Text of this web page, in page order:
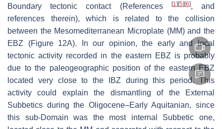
Boundary tectonic contact (References
[1] [5] [6], and
references therein), which is related to the collision
between the Mesomediterranean Microplate (MM) and the
EBZ (Figure 12A). In our opinion, the early and local
tectonic activity recorded in the eastern EBZ is probably
due to the paleogeographic position of the eastern EBZ
located very close to the IBZ during this period. This
activity could explain the dismantling of the External
Subbetics during the Oligocene–Early Aquitanian, since
this sub-Domain was the most internal Subbetic one,